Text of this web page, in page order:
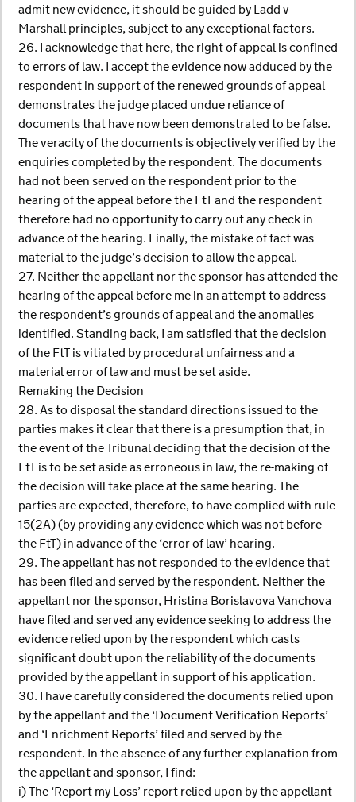
admit new evidence, it should be guided by Ladd v
Marshall principles, subject to any exceptional factors.
26. I acknowledge that here, the right of appeal is confined
to errors of law. I accept the evidence now adduced by the
respondent in support of the renewed grounds of appeal
demonstrates the judge placed undue reliance of
documents that have now been demonstrated to be false.
The veracity of the documents is objectively verified by the
enquiries completed by the respondent. The documents
had not been served on the respondent prior to the
hearing of the appeal before the FtT and the respondent
therefore had no opportunity to carry out any check in
advance of the hearing. Finally, the mistake of fact was
material to the judge’s decision to allow the appeal.
27. Neither the appellant nor the sponsor has attended the
hearing of the appeal before me in an attempt to address
the respondent’s grounds of appeal and the anomalies
identified. Standing back, I am satisfied that the decision
of the FtT is vitiated by procedural unfairness and a
material error of law and must be set aside.
Remaking the Decision
28. As to disposal the standard directions issued to the
parties makes it clear that there is a presumption that, in
the event of the Tribunal deciding that the decision of the
FtT is to be set aside as erroneous in law, the re-making of
the decision will take place at the same hearing. The
parties are expected, therefore, to have complied with rule
15(2A) (by providing any evidence which was not before
the FtT) in advance of the ‘error of law’ hearing.
29. The appellant has not responded to the evidence that
has been filed and served by the respondent. Neither the
appellant nor the sponsor, Hristina Borislavova Vanchova
have filed and served any evidence seeking to address the
evidence relied upon by the respondent which casts
significant doubt upon the reliability of the documents
provided by the appellant in support of his application.
30. I have carefully considered the documents relied upon
by the appellant and the ‘Document Verification Reports’
and ‘Enrichment Reports’ filed and served by the
respondent. In the absence of any further explanation from
the appellant and sponsor, I find:
i) The ‘Report my Loss’ report relied upon by the appellant